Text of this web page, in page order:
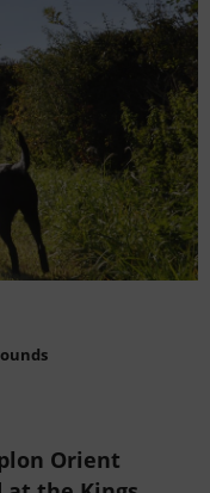
Orient